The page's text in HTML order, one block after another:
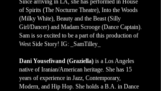
Since arriving in LA, she has performed in House
of Spirits (The Nocturne Theatre), Into the Woods
(Milky White), Beauty and the Beast (Silly
Girl/Dancer) and Madam Scrooge (Dance Captain).
Sam is so excited to be a part of this production of
West Side Story! IG: _SamTilley_
Dani Yousefivand (Graziella) is a Los Angeles
native of Iranian/American heritage. She has 15
years of experience in Jazz, Contemporary,
Modern, and Hip Hop. She holds a B.A. in Dance